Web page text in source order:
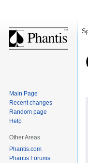
Main Page
Recent changes
Random page
Help
Other Areas
Phantis.com
Phantis Forums